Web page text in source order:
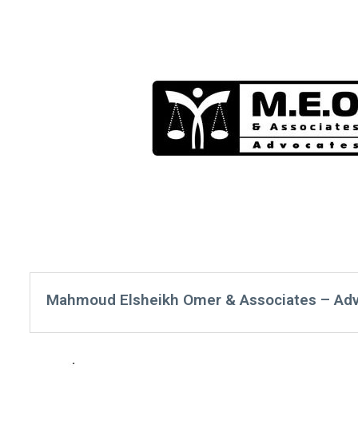
Mahmoud Elsheikh Omer & Associates –